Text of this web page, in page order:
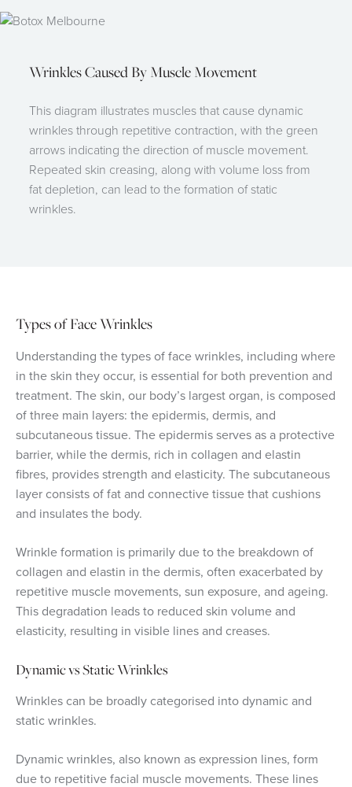
Wrinkles Caused By Muscle Movement
This diagram illustrates muscles that cause dynamic
wrinkles through repetitive contraction, with the green
arrows indicating the direction of muscle movement.
Repeated skin creasing, along with volume loss from
fat depletion, can lead to the formation of static
wrinkles.
Types of Face Wrinkles
Understanding the types of face wrinkles, including where
in the skin they occur, is essential for both prevention and
treatment. The skin, our body’s largest organ, is composed
of three main layers: the epidermis, dermis, and
subcutaneous tissue. The epidermis serves as a protective
barrier, while the dermis, rich in collagen and elastin
fibres, provides strength and elasticity. The subcutaneous
layer consists of fat and connective tissue that cushions
and insulates the body.
Wrinkle formation is primarily due to the breakdown of
collagen and elastin in the dermis, often exacerbated by
repetitive muscle movements, sun exposure, and ageing.
This degradation leads to reduced skin volume and
elasticity, resulting in visible lines and creases.
Dynamic vs Static Wrinkles
Wrinkles can be broadly categorised into dynamic and
static wrinkles.
Dynamic wrinkles, also known as expression lines, form
due to repetitive facial muscle movements. These lines